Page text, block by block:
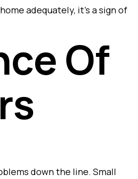
adequately, it’s a sign of
Of
down the line. Small